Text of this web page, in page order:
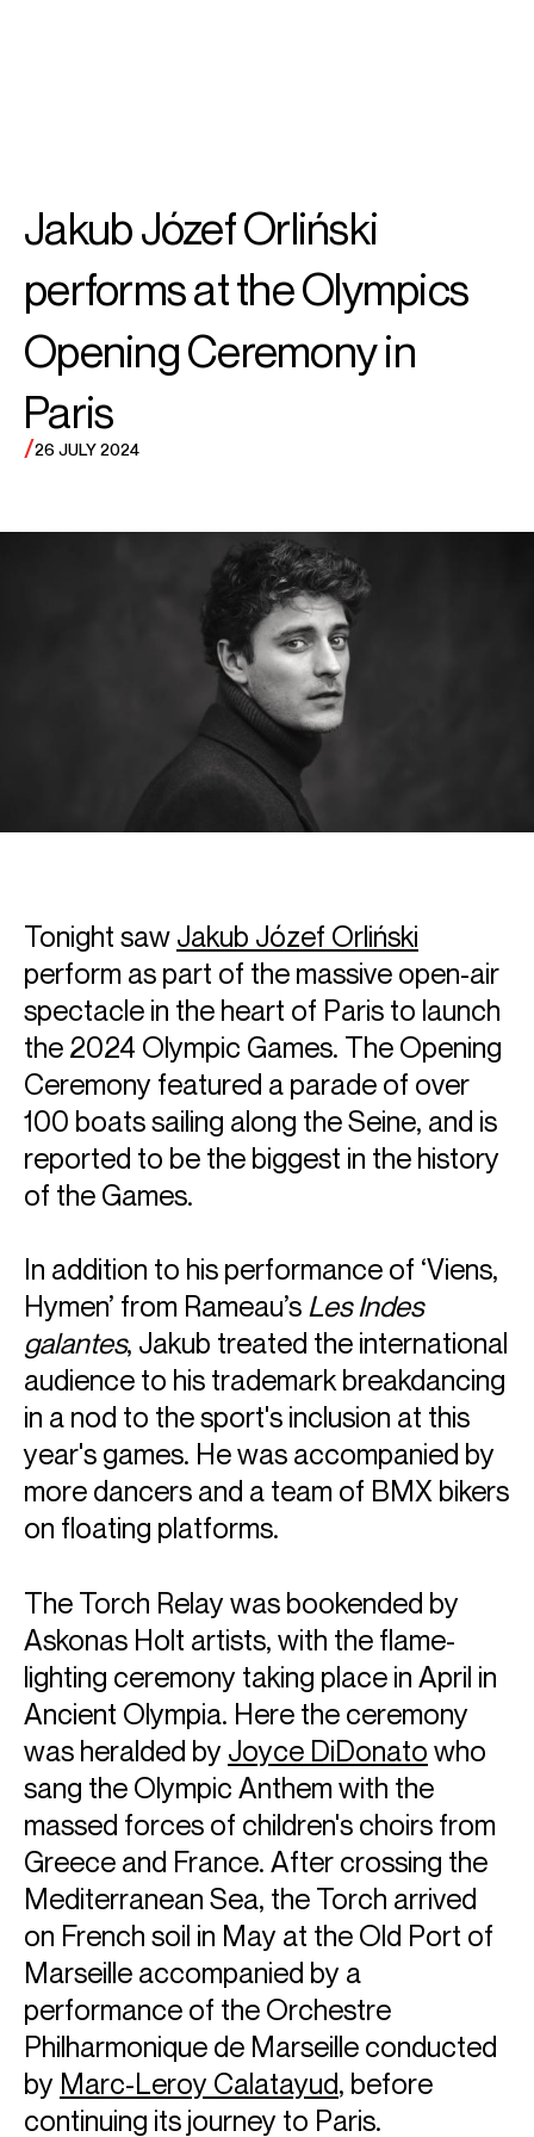
Jakub Józef
Orliński
ABOUT JAKUB JÓZEF
One of the most beloved and celebrated opera stars of
this decade, Jakub Józef Orliński has established himself
as one of the world’s leading artists, triumphing on stage, in
concert, and in recording. His sold-out concerts and
recitals throughout Europe, America and Asia have
attracted new followers to the art form. His album
#LetsBaRock was released in September 2024, following
the success of Beyond, which was released in October
Jakub Józef Orliński
performs at the Olympics
Opening Ceremony in
Paris
/26 JULY 2024
Tonight saw Jakub Józef Orliński
perform as part of the massive open-air
spectacle in the heart of Paris to launch
the 2024 Olympic Games. The Opening
Ceremony featured a parade of over
100 boats sailing along the Seine, and is
reported to be the biggest in the history
of the Games.
In addition to his performance of ‘Viens,
Hymen’ from Rameau’s Les Indes
galantes, Jakub treated the international
audience to his trademark breakdancing
in a nod to the sport's inclusion at this
year's games. He was accompanied by
more dancers and a team of BMX bikers
on floating platforms.
The Torch Relay was bookended by
Askonas Holt artists, with the flame-
lighting ceremony taking place in April in
Ancient Olympia. Here the ceremony
was heralded by Joyce DiDonato who
sang the Olympic Anthem with the
massed forces of children's choirs from
Greece and France. After crossing the
Mediterranean Sea, the Torch arrived
on French soil in May at the Old Port of
Marseille accompanied by a
performance of the Orchestre
Philharmonique de Marseille conducted
by Marc-Leroy Calatayud, before
continuing its journey to Paris.